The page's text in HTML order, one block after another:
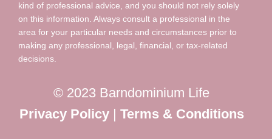
kind of professional advice, and you should not rely solely
on this information. Always consult a professional in the
area for your particular needs and circumstances prior to
making any professional, legal, financial, or tax-related
decisions.
© 2023 Barndominium Life
Privacy Policy| Terms & Conditions